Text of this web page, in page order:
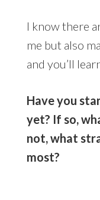
I know there
me but also
and you’ll
Have you
yet? If so,
not, what
most?